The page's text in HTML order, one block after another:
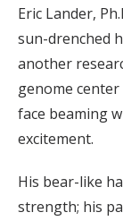
Eric Lander,
sun-drenched
another
genome
face beaming
excitement.
His bear-like
strength; his